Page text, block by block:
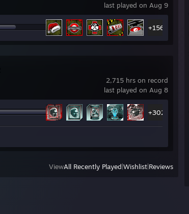
last played on Aug 9
+156
2,715 hrs on record
last played on Aug 8
+302
ViewAll Recently Played Wishlist Reviews